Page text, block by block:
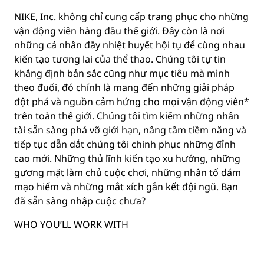
NIKE, Inc. không chỉ cung cấp trang phục cho những
vận động viên hàng đầu thế giới. Đây còn là nơi
những cá nhân đầy nhiệt huyết hội tụ để cùng nhau
kiến tạo tương lai của thể thao. Chúng tôi tự tin
khẳng định bản sắc cũng như mục tiêu mà mình
theo đuổi, đó chính là mang đến những giải pháp
đột phá và nguồn cảm hứng cho mọi vận động viên*
trên toàn thế giới. Chúng tôi tìm kiếm những nhân
tài sẵn sàng phá vỡ giới hạn, nâng tầm tiềm năng và
tiếp tục dẫn dắt chúng tôi chinh phục những đỉnh
cao mới. Những thủ lĩnh kiến tạo xu hướng, những
gương mặt làm chủ cuộc chơi, những nhân tố dám
mạo hiểm và những mắt xích gắn kết đội ngũ. Bạn
đã sẵn sàng nhập cuộc chưa?
WHO YOU’LL WORK WITH